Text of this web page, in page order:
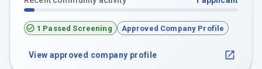
1 Passed Screening Approved Company Profile
View approved company profile